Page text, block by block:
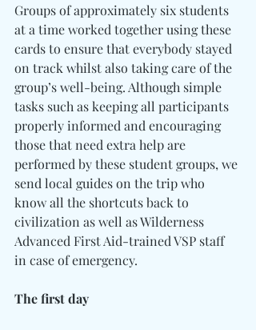
Groups of approximately six students
at a time worked together using these
cards to ensure that everybody stayed
on track whilst also taking care of the
group’s well-being. Although simple
tasks such as keeping all participants
properly informed and encouraging
those that need extra help are
performed by these student groups, we
send local guides on the trip who
know all the shortcuts back to
civilization as well as Wilderness
Advanced First Aid-trained VSP staff
in case of emergency.
The first day